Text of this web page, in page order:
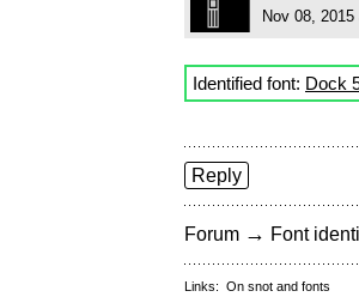
Nov 08,
Identified font: Dock
Reply
Forum → Font
Links: On snot and fonts